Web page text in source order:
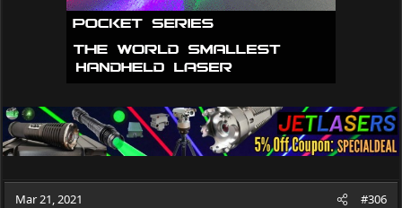
Mar 21, 2021 #306